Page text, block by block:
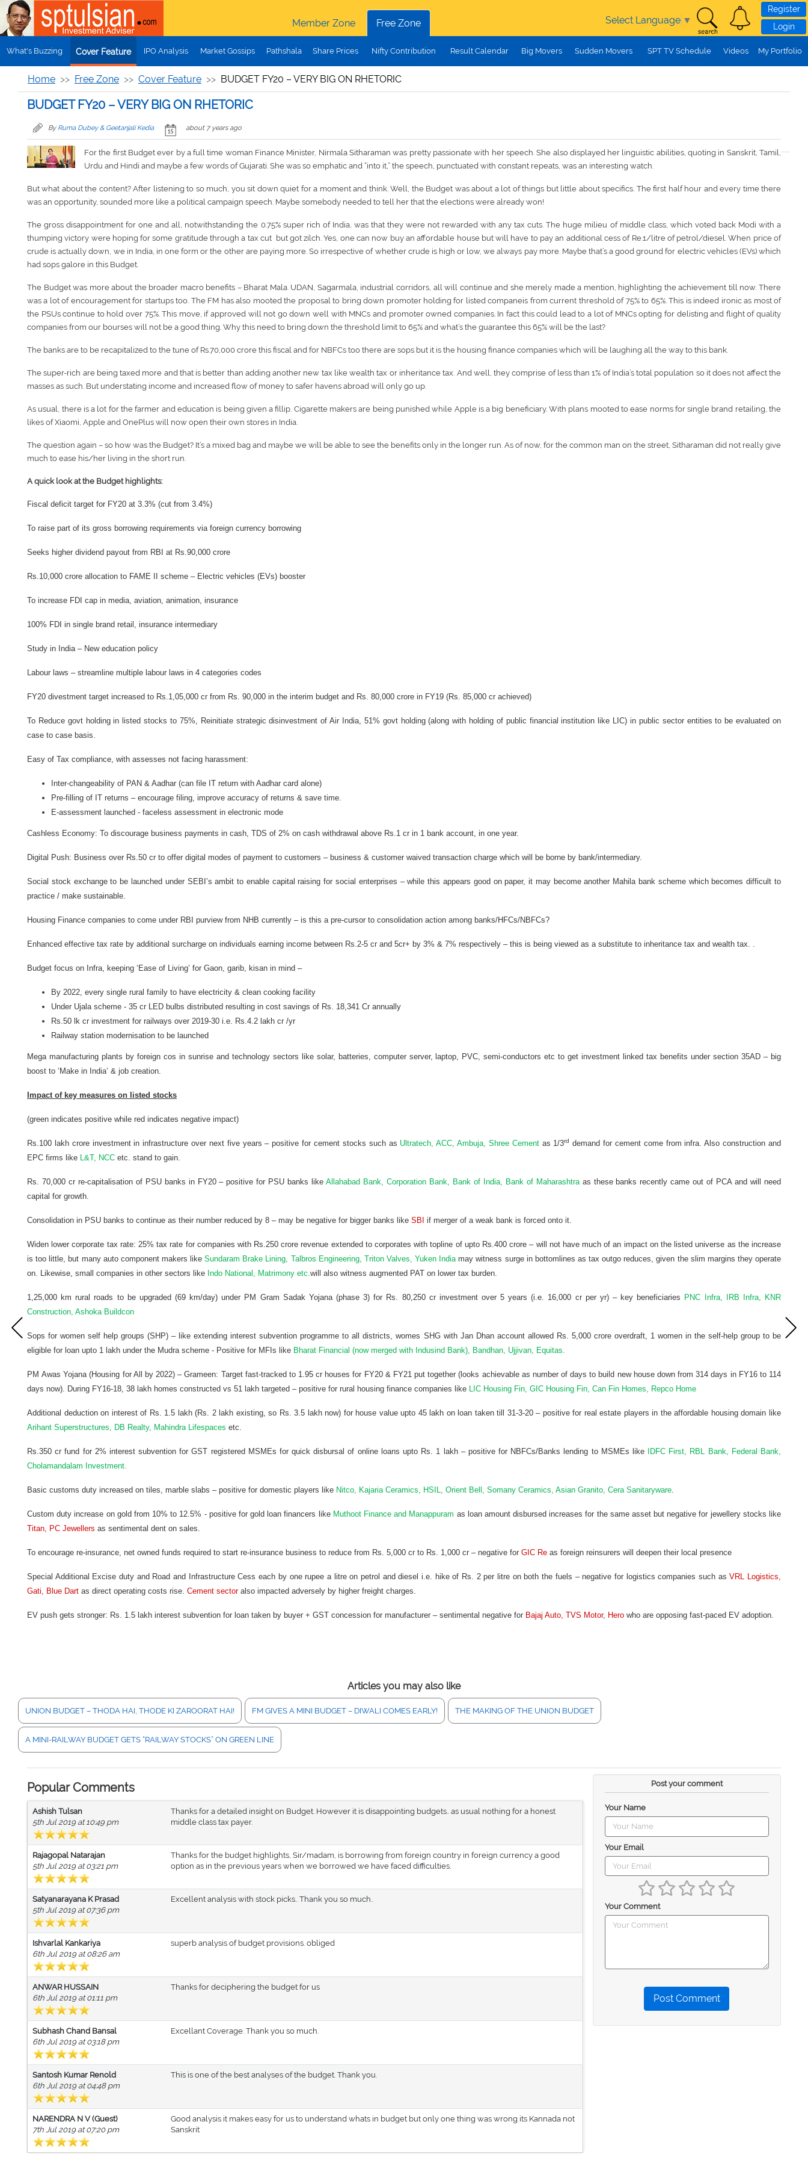
Skip to main content
Member Zone
Free Zone Select Language ▼
Register
Login
What's Buzzing Cover Feature IPO Analysis Market Gossips Pathshala Share Prices Nifty Contribution Result Calendar Big Movers Sudden Movers SPT TV Schedule Videos My Portfolio
Home Free Zone Cover Feature BUDGET FY20 – VERY BIG ON RHETORIC
BUDGET FY20 – VERY BIG ON RHETORIC
By Ruma Dubey & Geetanjali Kedia about 7 years ago
For the first Budget ever by a full time woman Finance Minister, Nirmala Sitharaman was pretty passionate with her speech. She also displayed her linguistic abilities, quoting in Sanskrit, Tamil,
Urdu and Hindi and maybe a few words of Gujarati. She was so emphatic and “into it,” the speech, punctuated with constant repeats, was an interesting watch.
But what about the content? After listening to so much, you sit down quiet for a moment and think. Well, the Budget was about a lot of things but little about specifics. The first half hour and every time there
was an opportunity, sounded more like a political campaign speech. Maybe somebody needed to tell her that the elections were already won!
The gross disappointment for one and all, notwithstanding the 0.75% super rich of India, was that they were not rewarded with any tax cuts. The huge milieu of middle class, which voted back Modi with a
thumping victory were hoping for some gratitude through a tax cut but got zilch. Yes, one can now buy an affordable house but will have to pay an additional cess of Re.1/litre of petrol/diesel. When price of
crude is actually down, we in India, in one form or the other are paying more. So irrespective of whether crude is high or low, we always pay more. Maybe that’s a good ground for electric vehicles (EVs) which
had sops galore in this Budget.
The Budget was more about the broader macro benefits – Bharat Mala. UDAN, Sagarmala, industrial corridors, all will continue and she merely made a mention, highlighting the achievement till now. There
was a lot of encouragement for startups too. The FM has also mooted the proposal to bring down promoter holding for listed companeis from current threshold of 75% to 65%. This is indeed ironic as most of
the PSUs continue to hold over 75%. This move, if approved will not go down well with MNCs and promoter owned companies. In fact this could lead to a lot of MNCs opting for delisting and flight of quality
companies from our bourses will not be a good thing. Why this need to bring down the threshold limit to 65% and what’s the guarantee this 65% will be the last?
The banks are to be recapitalized to the tune of Rs.70,000 crore this fiscal and for NBFCs too there are sops but it is the housing finance companies which will be laughing all the way to this bank.
The super-rich are being taxed more and that is better than adding another new tax like wealth tax or inheritance tax. And well, they comprise of less than 1% of India’s total population so it does not affect the
masses as such. But understating income and increased flow of money to safer havens abroad will only go up.
As usual, there is a lot for the farmer and education is being given a fillip. Cigarette makers are being punished while Apple is a big beneficiary. With plans mooted to ease norms for single brand retailing, the
likes of Xiaomi, Apple and OnePlus will now open their own stores in India.
The question again – so how was the Budget? It’s a mixed bag and maybe we will be able to see the benefits only in the longer run. As of now, for the common man on the street, Sitharaman did not really give
much to ease his/her living in the short run.
A quick look at the Budget highlights:
Fiscal deficit target for FY20 at 3.3% (cut from 3.4%)
To raise part of its gross borrowing requirements via foreign currency borrowing
Seeks higher dividend payout from RBI at Rs.90,000 crore
Rs.10,000 crore allocation to FAME II scheme – Electric vehicles (EVs) booster
To increase FDI cap in media, aviation, animation, insurance
100% FDI in single brand retail, insurance intermediary
Study in India – New education policy
Labour laws – streamline multiple labour laws in 4 categories codes
FY20 divestment target increased to Rs.1,05,000 cr from Rs. 90,000 in the interim budget and Rs. 80,000 crore in FY19 (Rs. 85,000 cr achieved)
To Reduce govt holding in listed stocks to 75%, Reinitiate strategic disinvestment of Air India, 51% govt holding (along with holding of public financial institution like LIC) in public sector entities to be evaluated on
case to case basis.
Easy of Tax compliance, with assesses not facing harassment:
Inter-changeability of PAN & Aadhar (can file IT return with Aadhar card alone)
Pre-filling of IT returns – encourage filing, improve accuracy of returns & save time.
E-assessment launched - faceless assessment in electronic mode
Cashless Economy: To discourage business payments in cash, TDS of 2% on cash withdrawal above Rs.1 cr in 1 bank account, in one year.
Digital Push: Business over Rs.50 cr to offer digital modes of payment to customers – business & customer waived transaction charge which will be borne by bank/intermediary.
Social stock exchange to be launched under SEBI’s ambit to enable capital raising for social enterprises – while this appears good on paper, it may become another Mahila bank scheme which becomes difficult to
practice / make sustainable.
Housing Finance companies to come under RBI purview from NHB currently – is this a pre-cursor to consolidation action among banks/HFCs/NBFCs?
Enhanced effective tax rate by additional surcharge on individuals earning income between Rs.2-5 cr and 5cr+ by 3% & 7% respectively – this is being viewed as a substitute to inheritance tax and wealth tax. .
Budget focus on Infra, keeping ‘Ease of Living’ for Gaon, garib, kisan in mind –
By 2022, every single rural family to have electricity & clean cooking facility
Under Ujala scheme - 35 cr LED bulbs distributed resulting in cost savings of Rs. 18,341 Cr annually
Rs.50 lk cr investment for railways over 2019-30 i.e. Rs.4.2 lakh cr /yr
Railway station modernisation to be launched
Mega manufacturing plants by foreign cos in sunrise and technology sectors like solar, batteries, computer server, laptop, PVC, semi-conductors etc to get investment linked tax benefits under section 35AD – big
boost to ‘Make in India’ & job creation.
Impact of key measures on listed stocks
(green indicates positive while red indicates negative impact)
Rs.100 lakh crore investment in infrastructure over next five years – positive for cement stocks such as Ultratech, ACC, Ambuja, Shree Cementas 1/3rd demand for cement come from infra. Also construction and
EPC firms like L&T, NCC etc. stand to gain.
Rs. 70,000 cr re-capitalisation of PSU banks in FY20 – positive for PSU banks likeAllahabad Bank, Corporation Bank, Bank of India, Bank of Maharashtra as these banks recently came out of PCA and will need
capital for growth.
Consolidation in PSU banks to continue as their number reduced by 8 – may be negative for bigger banks like SBI if merger of a weak bank is forced onto it.
Widen lower corporate tax rate: 25% tax rate for companies with Rs.250 crore revenue extended to corporates with topline of upto Rs.400 crore – will not have much of an impact on the listed universe as the increase
is too little, but many auto component makers likeSundaram Brake Lining, Talbros Engineering, Triton Valves, Yuken Indiamay witness surge in bottomlines as tax outgo reduces, given the slim margins they operate
on. Likewise, small companies in other sectors like Indo National, Matrimony etc.will also witness augmented PAT on lower tax burden.
1,25,000 km rural roads to be upgraded (69 km/day) under PM Gram Sadak Yojana (phase 3) for Rs. 80,250 cr investment over 5 years (i.e. 16,000 cr per yr) – key beneficiaries PNC Infra, IRB Infra, KNR
Construction, Ashoka Buildcon
Sops for women self help groups (SHP) – like extending interest subvention programme to all districts, womes SHG with Jan Dhan account allowed Rs. 5,000 crore overdraft, 1 women in the self-help group to be
eligible for loan upto 1 lakh under the Mudra scheme - Positive for MFIs like Bharat Financial (now merged with Indusind Bank), Bandhan, Ujjivan, Equitas.
PM Awas Yojana (Housing for All by 2022) – Grameen: Target fast-tracked to 1.95 cr houses for FY20 & FY21 put together (looks achievable as number of days to build new house down from 314 days in FY16 to 114
days now). During FY16-18, 38 lakh homes constructed vs 51 lakh targeted – positive for rural housing finance companies like LIC Housing Fin, GIC Housing Fin, Can Fin Homes, Repco Home
Additional deduction on interest of Rs. 1.5 lakh (Rs. 2 lakh existing, so Rs. 3.5 lakh now) for house value upto 45 lakh on loan taken till 31-3-20 – positive for real estate players in the affordable housing domain like
Arihant Superstructures, DB Realty, Mahindra Lifespaces etc.
Rs.350 cr fund for 2% interest subvention for GST registered MSMEs for quick disbursal of online loans upto Rs. 1 lakh – positive for NBFCs/Banks lending to MSMEs like
IDFC First, RBL Bank, Federal Bank,
Cholamandalam Investment.
Basic customs duty increased on tiles, marble slabs – positive for domestic players like Nitco, Kajaria Ceramics, HSIL, Orient Bell, Somany Ceramics, Asian Granito, Cera Sanitaryware.
Custom duty increase on gold from 10% to 12.5% - positive for gold loan financers like Muthoot Finance and Manappuram as loan amount disbursed increases for the same asset but negative for jewellery stocks like
Titan, PC Jewellers as sentimental dent on sales.
To encourage re-insurance, net owned funds required to start re-insurance business to reduce from Rs. 5,000 cr to Rs. 1,000 cr – negative for GIC Re as foreign reinsurers will deepen their local presence
Special Additional Excise duty and Road and Infrastructure Cess each by one rupee a litre on petrol and diesel i.e. hike of Rs. 2 per litre on both the fuels – negative for logistics companies such asVRL Logistics,
Gati, Blue Dart as direct operating costs rise. Cement sector also impacted adversely by higher freight charges.
EV push gets stronger: Rs. 1.5 lakh interest subvention for loan taken by buyer + GST concession for manufacturer – sentimental negative for Bajaj Auto, TVS Motor, Hero who are opposing fast-paced EV adoption.
Articles you may also like
UNION BUDGET – THODA HAI, THODE KI ZAROORAT HAI! FM GIVES A MINI BUDGET – DIWALI COMES EARLY! THE MAKING OF THE UNION BUDGET
A MINI-RAILWAY BUDGET GETS “RAILWAY STOCKS” ON GREEN LINE
Popular Comments
Ashish Tulsan
5th Jul 2019 at 10:49 pm
Thanks for a detailed insight on Budget. However it is disappointing budgets.. as usual nothing for a honest
middle class tax payer.
Rajagopal Natarajan
5th Jul 2019 at 03:21 pm
Thanks for the budget highlights, Sir/madam, is borrowing from foreign country in foreign currency a good
option as in the previous years when we borrowed we have faced difficulties.
Satyanarayana K Prasad
5th Jul 2019 at 07:36 pm
Excellent analysis with stock picks.. Thank you so much..
Ishvarlal Kankariya
6th Jul 2019 at 08:26 am
superb analysis of budget provisions. obliged
ANWAR HUSSAIN
6th Jul 2019 at 01:11 pm
Thanks for deciphering the budget for us
Subhash Chand Bansal
6th Jul 2019 at 03:18 pm
Excellant Coverage. Thank you so much.
Santosh Kumar Renold
6th Jul 2019 at 04:48 pm
This is one of the best analyses of the budget. Thank you.
NARENDRA N V (Guest)
7th Jul 2019 at 07:20 pm
Good analysis it makes easy for us to understand whats in budget but only one thing was wrong its Kannada not
Sanskrit
Post your comment
Your Name
Your Email
Your Comment
Post Comment